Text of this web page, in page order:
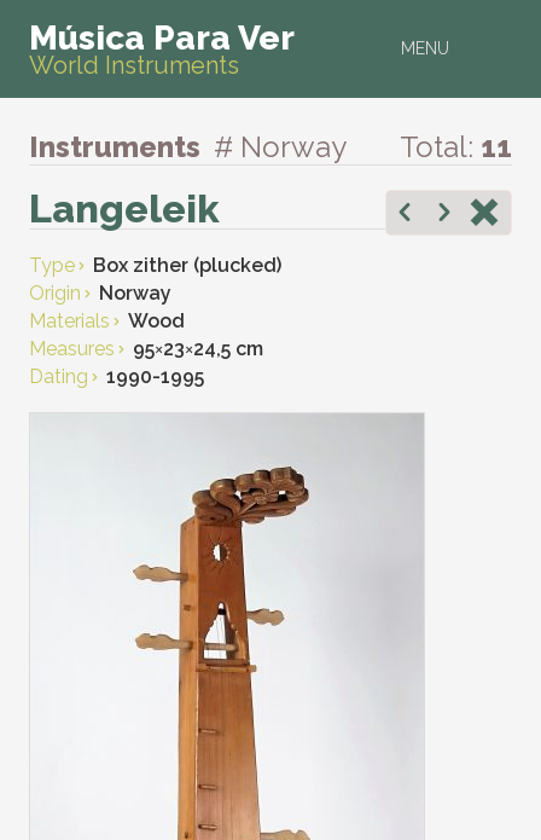
MENU
Música Para Ver
World Instruments
Instruments # Norway Total: 11
Langeleik
Type
Box zither (plucked)
Origin
Norway
Materials
Wood
Measures
95×23×24,5 cm
Dating
1990-1995